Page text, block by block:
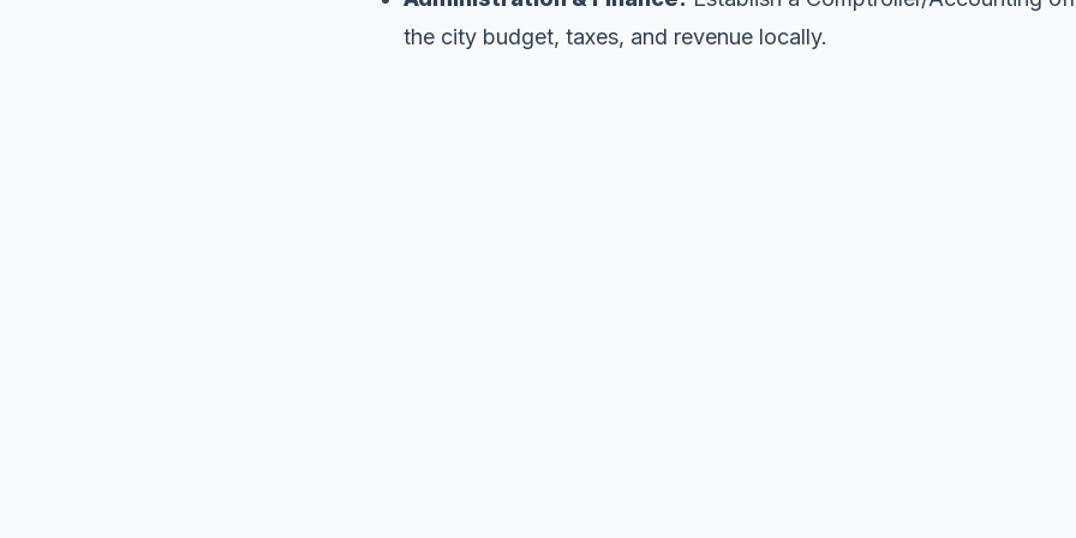
the city budget, taxes, and revenue locally.